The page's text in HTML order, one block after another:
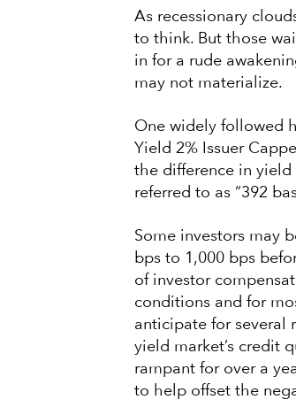
As recessionary
to think. But those
in for a rude
may not materialize.
One widely followed
Yield 2% Issuer
the difference in yield
referred to as “392
Some investors may
bps to 1,000 bps
of investor
conditions and for
anticipate for several
yield market’s credit
rampant for over a
to help offset the